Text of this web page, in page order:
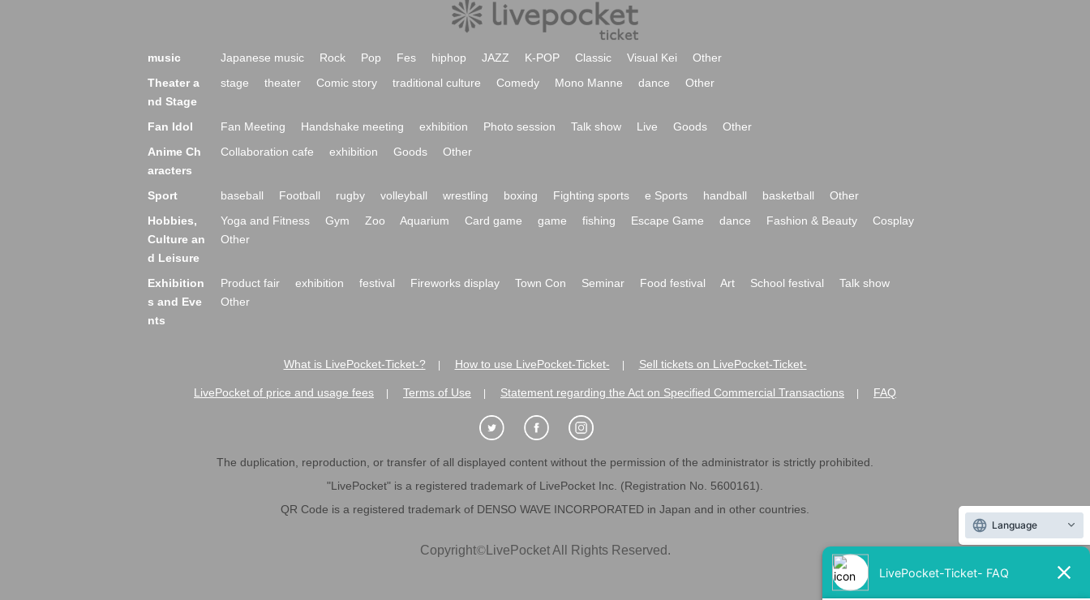
music Japanese music Rock Pop Fes hiphop JAZZ K-POP Classic Visual Kei
Other
Theater a
nd Stage
stage theater Comic story traditional culture Comedy Mono Manne dance Other
Fan Idol Fan Meeting Handshake meeting exhibition Photo session Talk show Live Goods
Other
Anime Ch
aracters
Collaboration cafe exhibition Goods Other
Sport baseball Football rugby volleyball wrestling boxing Fighting sports e Sports handball basketball
Other
Hobbies,
Culture an
d Leisure
Yoga and Fitness Gym Zoo Aquarium Card game game fishing Escape Game dance Fashion & Beauty
Cosplay
Other
Exhibition
s and Eve
nts
Product fair exhibition festival Fireworks display Town Con Seminar Food festival Art School festival
Talk show
Other
What is LivePocket-Ticket-? How to use LivePocket-Ticket- Sell tickets on LivePocket-Ticket-
LivePocket of price and usage fees Terms of Use Statement regarding the Act on Specified Commercial Transactions FAQ
The duplication, reproduction, or transfer of all displayed content without the permission of the administrator is strictly prohibited.
"LivePocket" is a registered trademark of LivePocket Inc. (Registration No. 5600161).
QR Code is a registered trademark of DENSO WAVE INCORPORATED in Japan and in other countries.
Copyright©LivePocket All Rights Reserved.
Language